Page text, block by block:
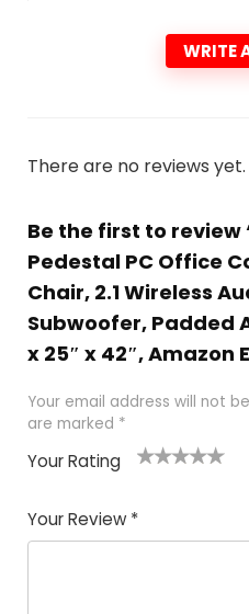
WRITE
There are no reviews yet.
Be the first to review
Pedestal PC Office
Chair, 2.1 Wireless
Subwoofer, Padded
x 25″ x 42″, Amazon
Your email address will not
are marked *
Your Rating
Your Review *